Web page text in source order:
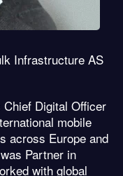
Infrastructure AS
Digital Officer
mobile
across Europe and
Partner in
with global